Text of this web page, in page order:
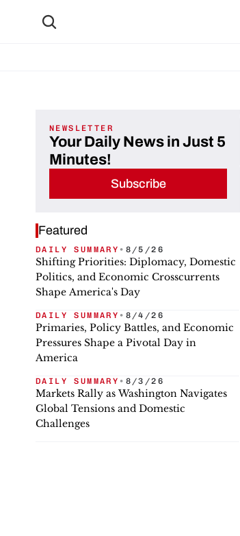
NEWSLETTER
Your Daily News in Just 5
Minutes!
Subscribe
Featured
DAILY SUMMARY • 8/5/26
Shifting Priorities: Diplomacy, Domestic
Politics, and Economic Crosscurrents
Shape America's Day
DAILY SUMMARY • 8/4/26
Primaries, Policy Battles, and Economic
Pressures Shape a Pivotal Day in
America
DAILY SUMMARY • 8/3/26
Markets Rally as Washington Navigates
Global Tensions and Domestic
Challenges